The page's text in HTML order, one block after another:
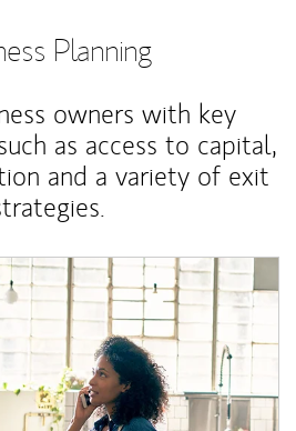
Planning
owners with key
as access to capital,
and a variety of exit